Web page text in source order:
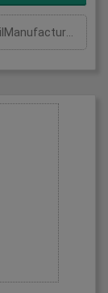
Polar GD879-03In StockSpecificationDetailManufacturer PolarModel GD789-03Phase Single PhaseLength(mm) 700Width(mm) 1340Height(mm) 2050